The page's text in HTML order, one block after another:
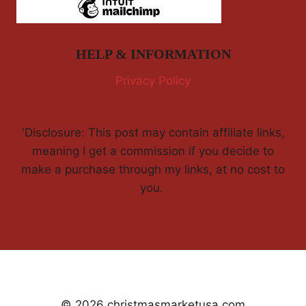
HELP & INFORMATION
Privacy Policy
'Disclosure: This post may contain affiliate links,
meaning I get a commission if you decide to
make a purchase through my links, at no cost to
you.